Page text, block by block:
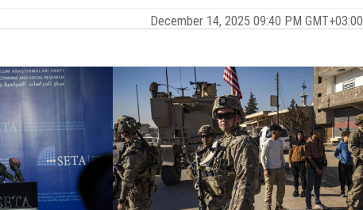
December 14, 2025 09:40 PM GMT+03:00